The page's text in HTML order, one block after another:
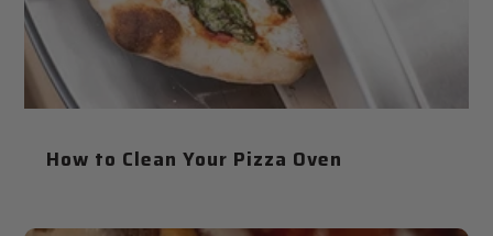
How to Clean Your Pizza Oven